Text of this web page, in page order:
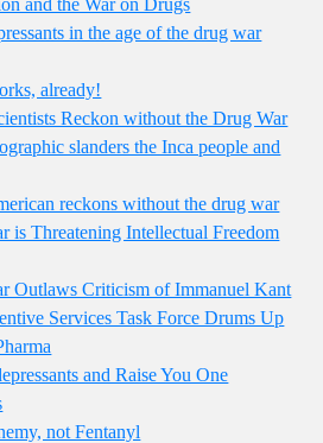
in the age of the drug war
already!
Reckon without the Drug War
slanders the Inca people and
reckons without the drug war
is Threatening Intellectual Freedom
Outlaws Criticism of Immanuel Kant
Services Task Force Drums Up
and Raise You One
not Fentanyl